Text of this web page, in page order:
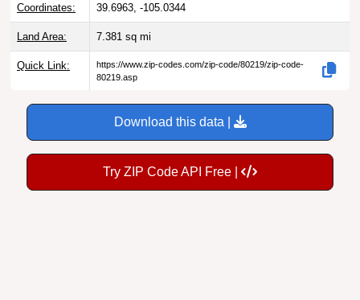
Coordinates: 39.6963, -105.0344
Land Area: 7.381 sq mi
Quick Link:
https://www.zip-codes.com/zip-code/80219/zip-code-
80219.asp
Download this data |
Try ZIP Code API Free |